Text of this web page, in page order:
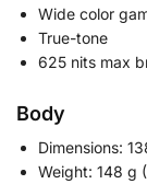
Wide color
True-tone
625 nits max
Body
Dimensions:
Weight: 148 g